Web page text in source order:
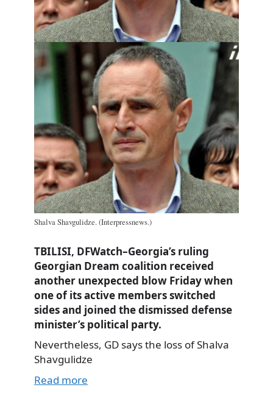
Shalva Shavgulidze. (Interpressnews.)
TBILISI, DFWatch–Georgia’s ruling
Georgian Dream coalition received
another unexpected blow Friday when
one of its active members switched
sides and joined the dismissed defense
minister’s political party.
Nevertheless, GD says the loss of Shalva
Shavgulidze
Read more